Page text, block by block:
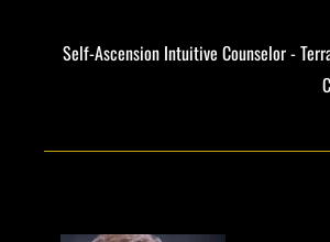
Self-Ascension Intuitive Counselor -